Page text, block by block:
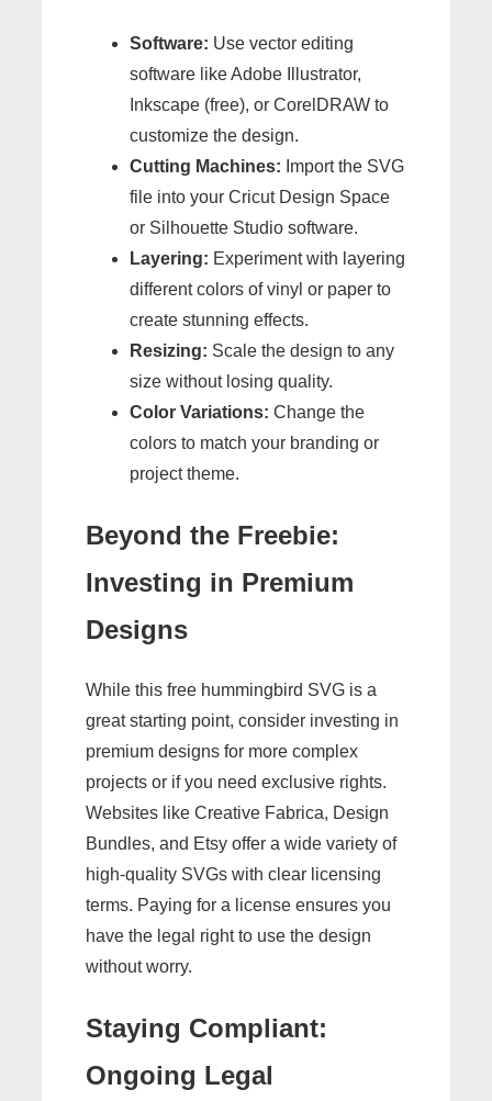
Software: Use vector editing
software like Adobe Illustrator,
Inkscape (free), or CorelDRAW to
customize the design.
Cutting Machines: Import the SVG
file into your Cricut Design Space
or Silhouette Studio software.
Layering: Experiment with layering
different colors of vinyl or paper to
create stunning effects.
Resizing: Scale the design to any
size without losing quality.
Color Variations: Change the
colors to match your branding or
project theme.
Beyond the Freebie:
Investing in Premium
Designs
While this free hummingbird SVG is a
great starting point, consider investing in
premium designs for more complex
projects or if you need exclusive rights.
Websites like Creative Fabrica, Design
Bundles, and Etsy offer a wide variety of
high-quality SVGs with clear licensing
terms. Paying for a license ensures you
have the legal right to use the design
without worry.
Staying Compliant:
Ongoing Legal